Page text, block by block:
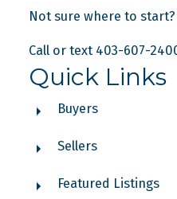
Not sure where to
Call or text 403-607-
Quick Links
Buyers
Sellers
Featured Listings